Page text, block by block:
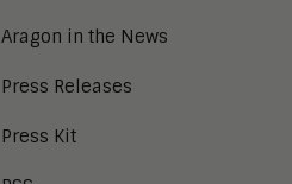
Aragon in the News
Press Releases
Press Kit